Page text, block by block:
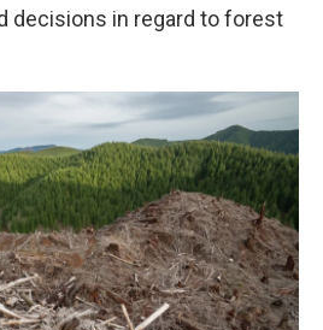
decisions in regard to forest